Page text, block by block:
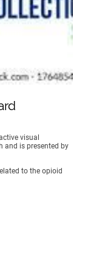
visual
and is presented by
to the opioid